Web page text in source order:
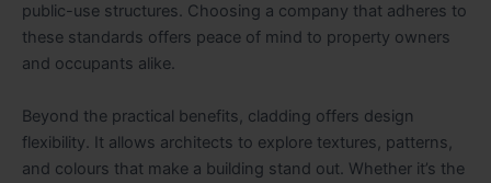
public-use structures. Choosing a company that adheres to
these standards offers peace of mind to property owners
and occupants alike.
Beyond the practical benefits, cladding offers design
flexibility. It allows architects to explore textures, patterns,
and colours that make a building stand out. Whether it’s the